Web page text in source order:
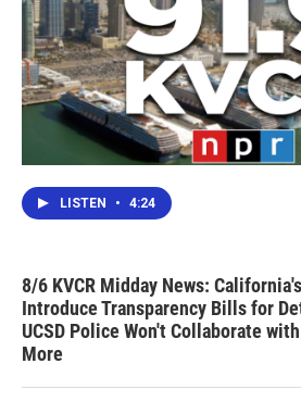
LISTEN • 4:24
8/6 KVCR Midday News:
Introduce Transparency Bills for
UCSD Police Won't Collaborate
More